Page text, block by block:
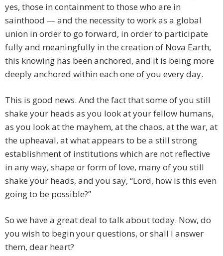
yes, those in containment to those who are in
sainthood ― and the necessity to work as a global
union in order to go forward, in order to participate
fully and meaningfully in the creation of Nova Earth,
this knowing has been anchored, and it is being more
deeply anchored within each one of you every day.
This is good news. And the fact that some of you still
shake your heads as you look at your fellow humans,
as you look at the mayhem, at the chaos, at the war, at
the upheaval, at what appears to be a still strong
establishment of institutions which are not reflective
in any way, shape or form of love, many of you still
shake your heads, and you say, “Lord, how is this even
going to be possible?”
So we have a great deal to talk about today. Now, do
you wish to begin your questions, or shall I answer
them, dear heart?